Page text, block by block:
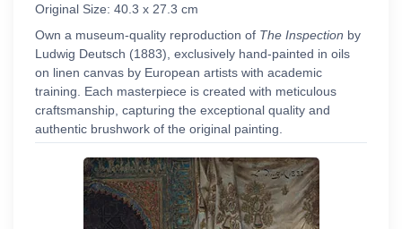
Original Size: 40.3 x 27.3 cm
Own a museum-quality reproduction of The Inspection by
Ludwig Deutsch (1883), exclusively hand-painted in oils
on linen canvas by European artists with academic
training. Each masterpiece is created with meticulous
craftsmanship, capturing the exceptional quality and
authentic brushwork of the original painting.